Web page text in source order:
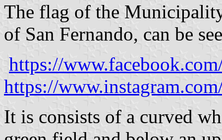
The flag of the
of San Fernando, can be
https://
https://
It is consists of a curved